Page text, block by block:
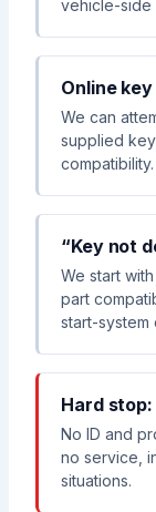
vehicle-side
Online
We can
supplied
compatibility.
“Key not
We start
part
start-system
Hard
No ID and
no service,
situations.